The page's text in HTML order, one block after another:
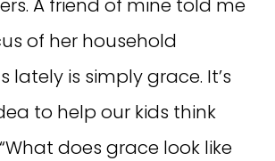
A friend of mine told me
of her household
lately is simply grace. It’s
to help our kids think
does grace look like